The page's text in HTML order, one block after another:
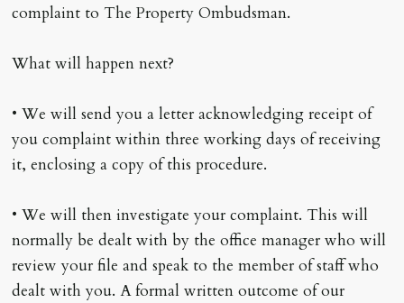
complaint to The Property Ombudsman.
What will happen next?
• We will send you a letter acknowledging receipt of
you complaint within three working days of receiving
it, enclosing a copy of this procedure.
• We will then investigate your complaint. This will
normally be dealt with by the office manager who will
review your file and speak to the member of staff who
dealt with you. A formal written outcome of our